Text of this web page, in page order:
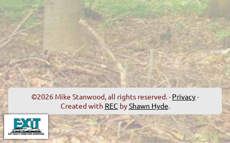
©2026 Mike Stanwood, all rights reserved. · Privacy ·
Created with REC byShawn Hyde.